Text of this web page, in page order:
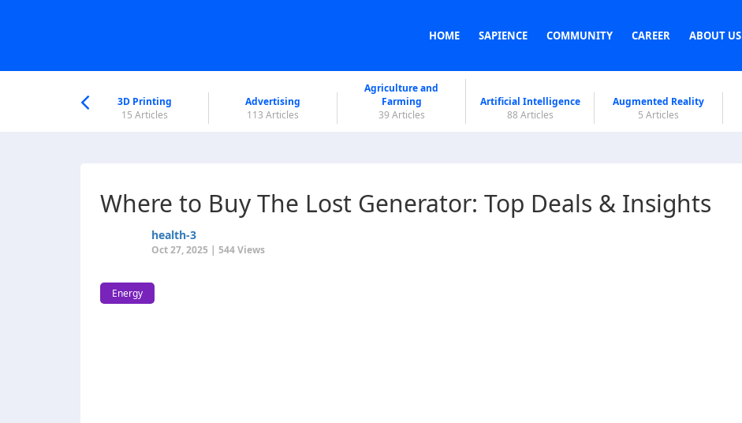
HOME SAPIENCE COMMUNITY CAREER ABOUT US
3D Printing
15 Articles
Advertising
113 Articles
Agriculture and
Farming
39 Articles
Artificial Intelligence
88 Articles
Augmented Reality
5 Articles
Where to Buy The Lost Generator: Top Deals & Insights
health-3
Oct 27, 2025 | 544 Views
Energy